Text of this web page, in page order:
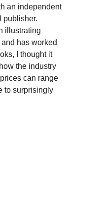
an independent
publisher.
illustrating
has worked
I thought it
the industry
can range
to surprisingly